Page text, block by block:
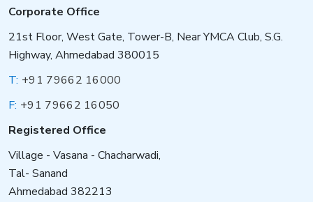
Corporate Office
21st Floor, West Gate, Tower-B, Near YMCA Club, S.G.
Highway, Ahmedabad 380015
T: +91 79662 16000
F: +91 79662 16050
Registered Office
Village - Vasana - Chacharwadi,
Tal- Sanand
Ahmedabad 382213